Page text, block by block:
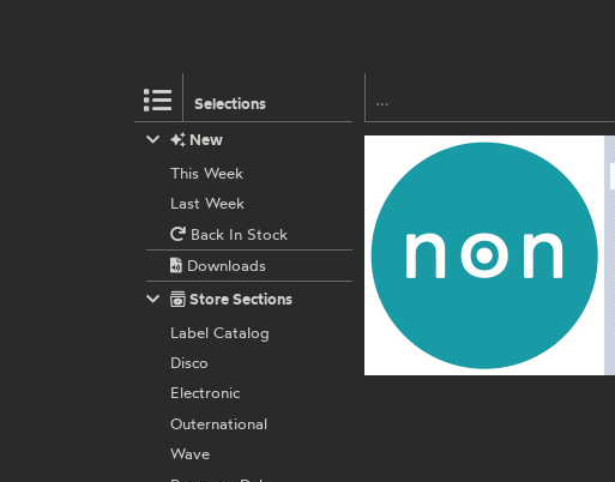
Selections
New
This Week
Last Week
Back In Stock
Downloads
Store Sections
Label Catalog
Disco
Electronic
Outernational
Wave